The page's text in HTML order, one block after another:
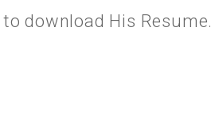
download His Resume.